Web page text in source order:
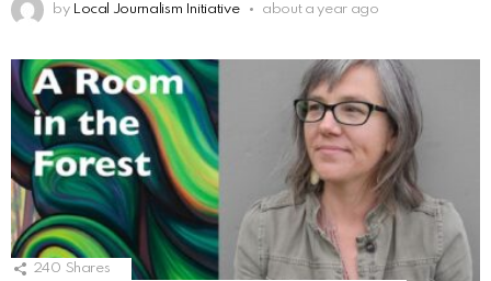
by Local Journalism Initiative about a year ago
240 Shares